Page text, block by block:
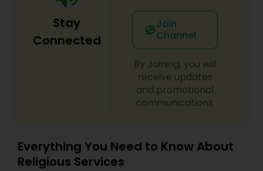
Stay
Connected
Join
Channel
By Joining, you will
receive updates
and promotional
communications.
Everything You Need to Know About
Religious Services